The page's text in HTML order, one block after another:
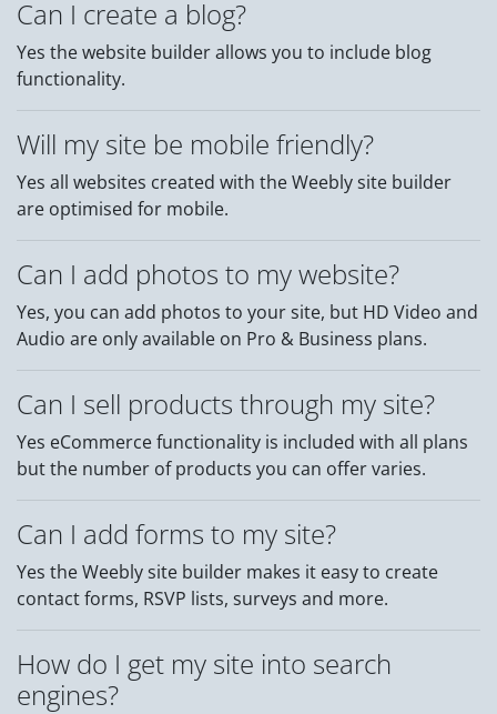
Can I create a blog?
Yes the website builder allows you to include blog
functionality.
Will my site be mobile friendly?
Yes all websites created with the Weebly site builder
are optimised for mobile.
Can I add photos to my website?
Yes, you can add photos to your site, but HD Video and
Audio are only available on Pro & Business plans.
Can I sell products through my site?
Yes eCommerce functionality is included with all plans
but the number of products you can offer varies.
Can I add forms to my site?
Yes the Weebly site builder makes it easy to create
contact forms, RSVP lists, surveys and more.
How do I get my site into search
engines?